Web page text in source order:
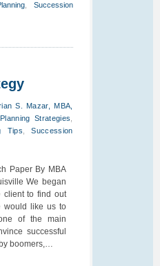
Succession
S. Mazar, MBA,
Strategies,
Tips,Succession
Paper By MBA
We began
client to find out
would like us to
of the main
successful
boomers,…